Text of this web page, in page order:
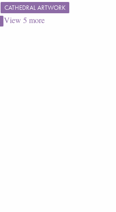
CATHEDRAL ARTWORK
View 5 more